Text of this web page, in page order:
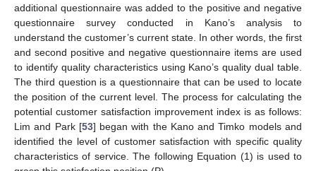
additional questionnaire was added to the positive and negative
questionnaire survey conducted in Kano’s analysis to
understand the customer’s current state. In other words, the first
and second positive and negative questionnaire items are used
to identify quality characteristics using Kano’s quality dual table.
The third question is a questionnaire that can be used to locate
the position of the current level. The process for calculating the
potential customer satisfaction improvement index is as follows:
Lim and Park [53] began with the Kano and Timko models and
identified the level of customer satisfaction with specific quality
characteristics of service. The following Equation (1) is used to